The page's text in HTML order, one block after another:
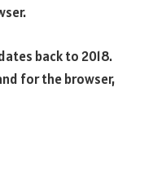
back to 2018.
for the browser,